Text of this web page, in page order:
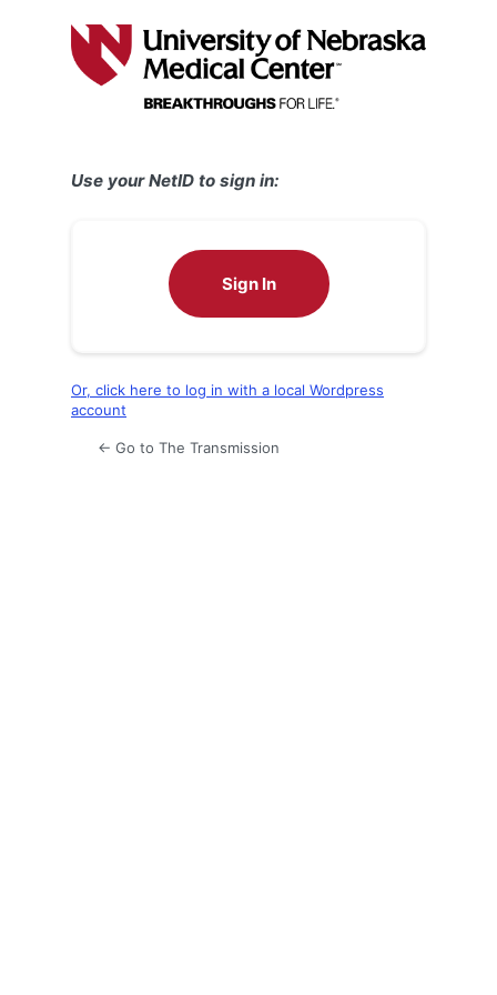
Use your NetID to sign in:
Sign In
Or, click here to log in with a local Wordpress
account
← Go to The Transmission